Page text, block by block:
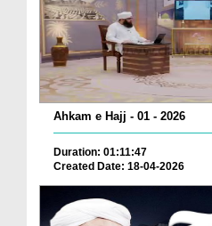
Ahkam e Hajj - 01 - 2026
Duration: 01:11:47
Created Date: 18-04-2026